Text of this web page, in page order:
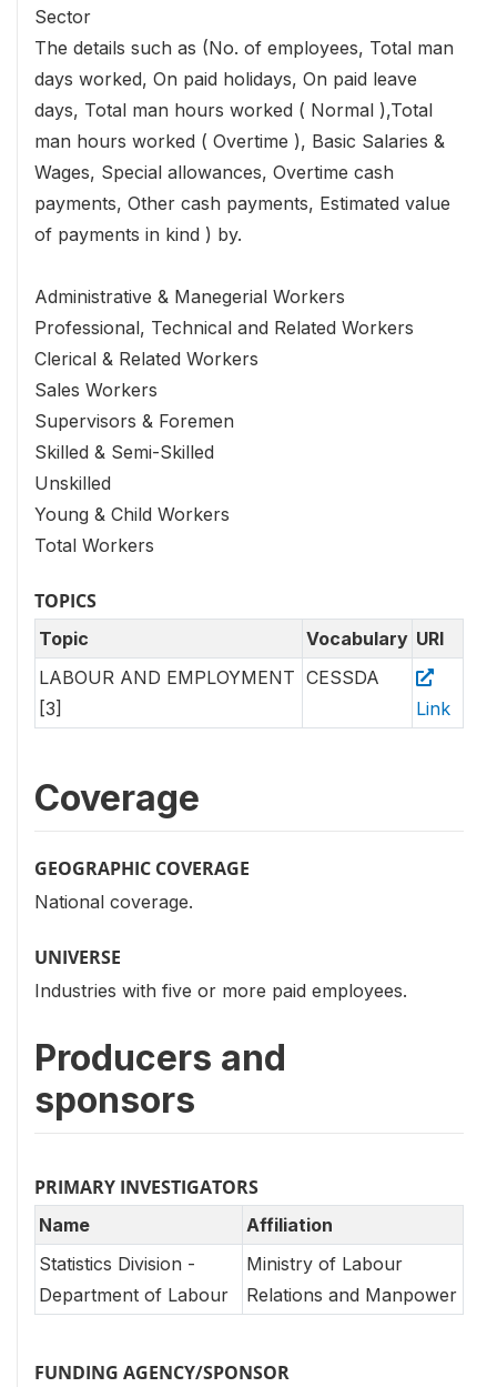
Sector
The details such as (No. of employees, Total man
days worked, On paid holidays, On paid leave
days, Total man hours worked ( Normal ),Total
man hours worked ( Overtime ), Basic Salaries &
Wages, Special allowances, Overtime cash
payments, Other cash payments, Estimated value
of payments in kind ) by.
Administrative & Manegerial Workers
Professional, Technical and Related Workers
Clerical & Related Workers
Sales Workers
Supervisors & Foremen
Skilled & Semi-Skilled
Unskilled
Young & Child Workers
Total Workers
TOPICS
Topic Vocabulary URI
LABOUR AND EMPLOYMENT
[3]
CESSDA
Link
Coverage
GEOGRAPHIC COVERAGE
National coverage.
UNIVERSE
Industries with five or more paid employees.
Producers and
sponsors
PRIMARY INVESTIGATORS
Name
Affiliation
Statistics Division -
Department of Labour
Ministry of Labour
Relations and Manpower
FUNDING AGENCY/SPONSOR